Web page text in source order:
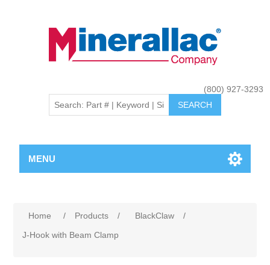
(800) 927-3293
MENU
Home / Products / BlackClaw
/
J-Hook with Beam Clamp